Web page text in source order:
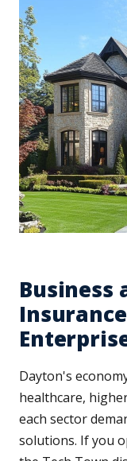
Business
Dayton's
healthcare,
each sector
solutions. If you